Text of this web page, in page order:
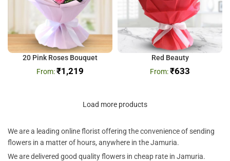
20 Pink Roses Bouquet
₹1,219
Red Beauty
₹633
Load more products
We are a leading online florist offering the convenience of sending
flowers in a matter of hours, anywhere in the Jamuria.
We are delivered good quality flowers in cheap rate in Jamuria.